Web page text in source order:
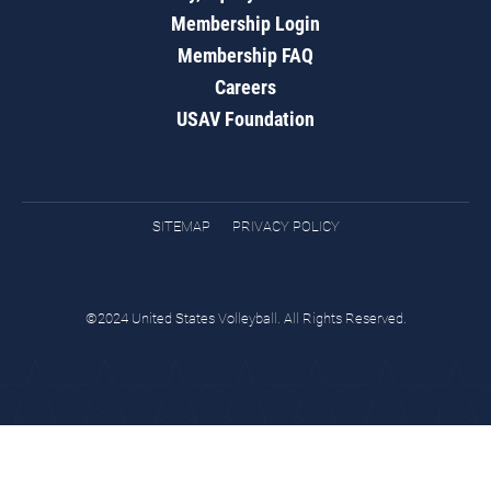
Membership Login
Membership FAQ
Careers
USAV Foundation
SITEMAP PRIVACY POLICY
©2024 United States Volleyball. All Rights Reserved.